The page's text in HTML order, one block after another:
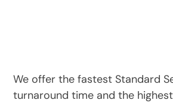
We offer the fastest Standard
turnaround time and the